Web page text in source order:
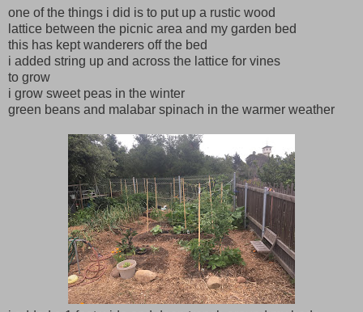
one of the things i did is to put up a rustic wood
lattice between the picnic area and my garden bed
this has kept wanderers off the bed
i added string up and across the lattice for vines
to grow
i grow sweet peas in the winter
green beans and malabar spinach in the warmer weather